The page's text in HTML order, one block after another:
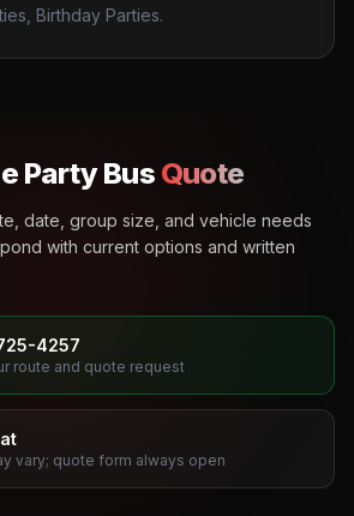
Birthday Parties.
Party Bus Quote
date, group size, and vehicle needs
with current options and written
4257
route and quote request
vary; quote form always open